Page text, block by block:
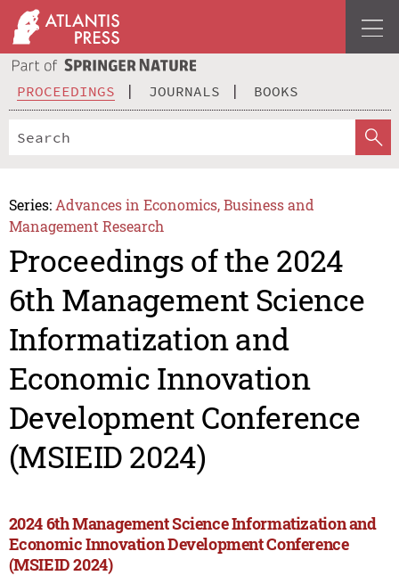
PROCEEDINGS JOURNALS BOOKS
Series: Advances in Economics, Business and
Management Research
Proceedings of the 2024
6th Management Science
Informatization and
Economic Innovation
Development Conference
(MSIEID 2024)
2024 6th Management Science Informatization and
Economic Innovation Development Conference
(MSIEID 2024)